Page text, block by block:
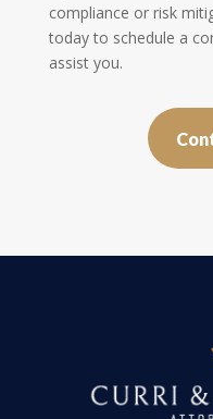
compliance or risk
today to schedule a
assist you.